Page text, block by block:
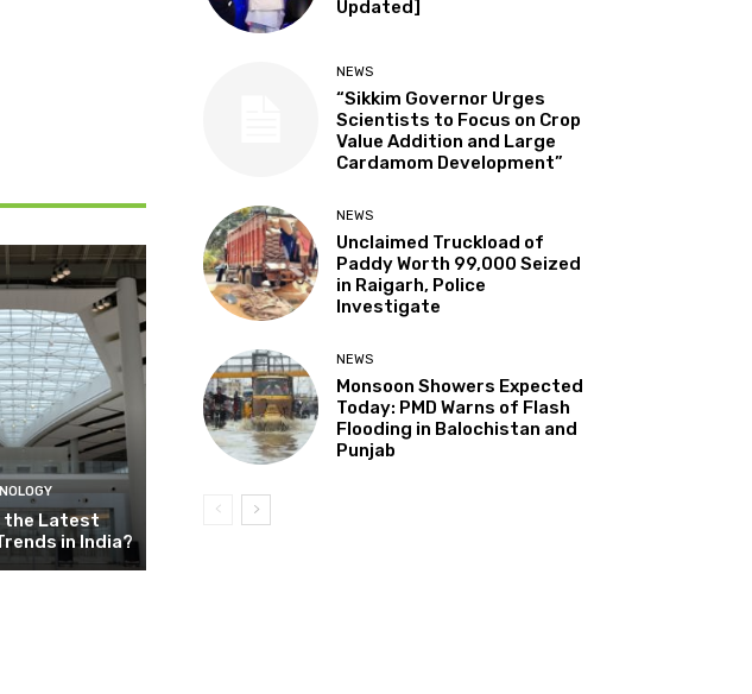
the Latest
in India?
Updated]
NEWS
“Sikkim Governor Urges
Scientists to Focus on Crop
Value Addition and Large
Cardamom Development”
NEWS
Unclaimed Truckload of
Paddy Worth ₹99,000 Seized
in Raigarh, Police
Investigate
NEWS
Monsoon Showers Expected
Today: PMD Warns of Flash
Flooding in Balochistan and
Punjab